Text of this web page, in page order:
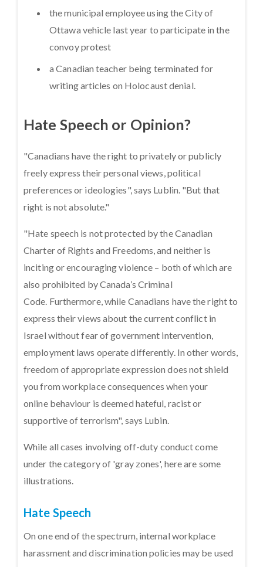
the municipal employee using the City of
Ottawa vehicle last year to participate in the
convoy protest
a Canadian teacher being terminated for
writing articles on Holocaust denial.
Hate Speech or Opinion?
"Canadians have the right to privately or publicly
freely express their personal views, political
preferences or ideologies", says Lublin. "But that
right is not absolute."
"Hate speech is not protected by the Canadian
Charter of Rights and Freedoms, and neither is
inciting or encouraging violence – both of which are
also prohibited by Canada’s Criminal
Code. Furthermore, while Canadians have the right to
express their views about the current conflict in
Israel without fear of government intervention,
employment laws operate differently. In other words,
freedom of appropriate expression does not shield
you from workplace consequences when your
online behaviour is deemed hateful, racist or
supportive of terrorism", says Lubin.
While all cases involving off-duty conduct come
under the category of 'gray zones', here are some
illustrations.
Hate Speech
On one end of the spectrum, internal workplace
harassment and discrimination policies may be used